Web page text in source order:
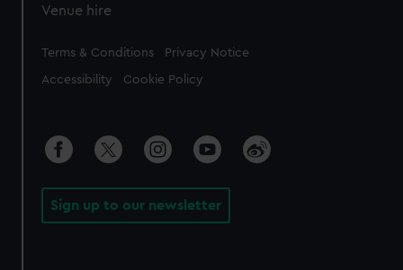
Venue hire
Legal
Terms & Conditions Privacy Notice
Accessibility Cookie Policy
Sign up to our newsletter